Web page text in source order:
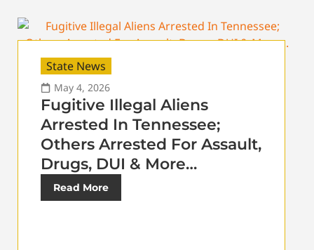
State News
May 4, 2026
Fugitive Illegal Aliens
Arrested In Tennessee;
Others Arrested For Assault,
Drugs, DUI & More…
Read More